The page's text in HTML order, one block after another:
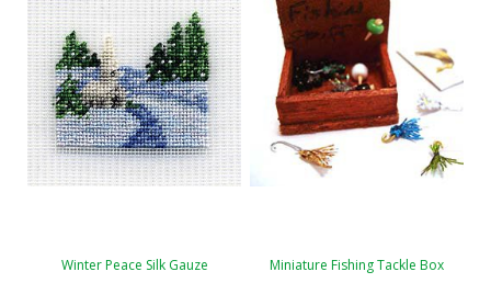
Winter Peace Silk Gauze Miniature Fishing Tackle Box